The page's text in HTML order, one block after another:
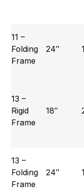
11 –
Folding
Frame
24″
13 –
Rigid
Frame
18″
13 –
Folding
Frame
24″